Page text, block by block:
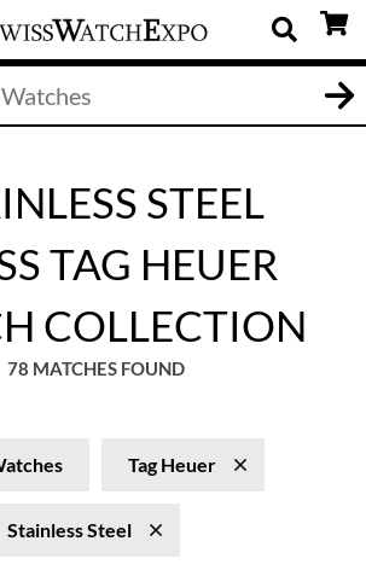
STEEL
TAG HEUER
COLLECTION
78 MATCHES FOUND
Tag Heuer
Stainless Steel